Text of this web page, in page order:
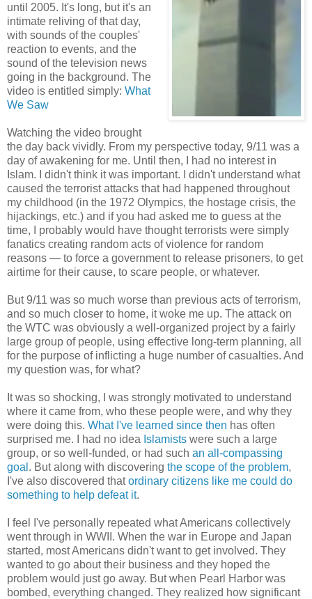
until 2005. It's long, but it's an
intimate reliving of that day,
with sounds of the couples'
reaction to events, and the
sound of the television news
going in the background. The
video is entitled simply: What
We Saw
Watching the video brought
the day back vividly. From my perspective today, 9/11 was a
day of awakening for me. Until then, I had no interest in
Islam. I didn't think it was important. I didn't understand what
caused the terrorist attacks that had happened throughout
my childhood (in the 1972 Olympics, the hostage crisis, the
hijackings, etc.) and if you had asked me to guess at the
time, I probably would have thought terrorists were simply
fanatics creating random acts of violence for random
reasons — to force a government to release prisoners, to get
airtime for their cause, to scare people, or whatever.
But 9/11 was so much worse than previous acts of terrorism,
and so much closer to home, it woke me up. The attack on
the WTC was obviously a well-organized project by a fairly
large group of people, using effective long-term planning, all
for the purpose of inflicting a huge number of casualties. And
my question was, for what?
It was so shocking, I was strongly motivated to understand
where it came from, who these people were, and why they
were doing this. What I've learned since then has often
surprised me. I had no idea Islamists were such a large
group, or so well-funded, or had such an all-compassing
goal . But along with discovering the scope of the problem,
I've also discovered thatordinary citizens like me could do
something to help defeat it.
I feel I've personally repeated what Americans collectively
went through in WWII. When the war in Europe and Japan
started, most Americans didn't want to get involved. They
wanted to go about their business and they hoped the
problem would just go away. But when Pearl Harbor was
bombed, everything changed. They realized how significant